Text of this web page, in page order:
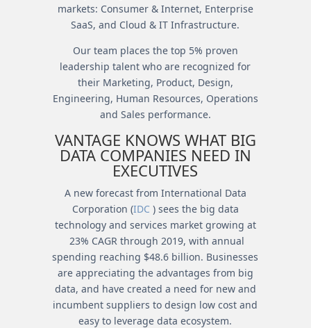
markets: Consumer & Internet, Enterprise
SaaS, and Cloud & IT Infrastructure.
Our team places the top 5% proven
leadership talent who are recognized for
their Marketing, Product, Design,
Engineering, Human Resources, Operations
and Sales performance.
VANTAGE KNOWS WHAT BIG
DATA COMPANIES NEED IN
EXECUTIVES
A new forecast from International Data
Corporation (IDC ) sees the big data
technology and services market growing at
23% CAGR through 2019, with annual
spending reaching $48.6 billion. Businesses
are appreciating the advantages from big
data, and have created a need for new and
incumbent suppliers to design low cost and
easy to leverage data ecosystem.